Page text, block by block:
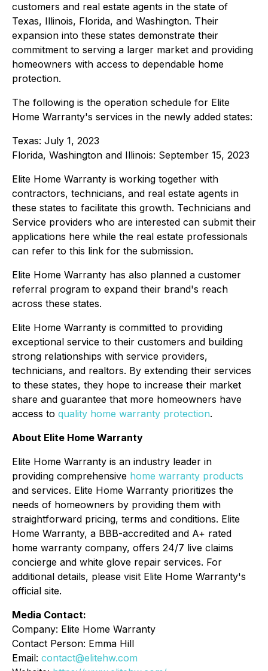
customers and real estate agents in the state of
Texas, Illinois, Florida, and Washington. Their
expansion into these states demonstrate their
commitment to serving a larger market and providing
homeowners with access to dependable home
protection.
The following is the operation schedule for Elite
Home Warranty's services in the newly added states:
Texas: July 1, 2023
Florida, Washington and Illinois: September 15, 2023
Elite Home Warranty is working together with
contractors, technicians, and real estate agents in
these states to facilitate this growth. Technicians and
Service providers who are interested can submit their
applications here while the real estate professionals
can refer to this link for the submission.
Elite Home Warranty has also planned a customer
referral program to expand their brand's reach
across these states.
Elite Home Warranty is committed to providing
exceptional service to their customers and building
strong relationships with service providers,
technicians, and realtors. By extending their services
to these states, they hope to increase their market
share and guarantee that more homeowners have
access to quality home warranty protection.
About Elite Home Warranty
Elite Home Warranty is an industry leader in
providing comprehensive home warranty products
and services. Elite Home Warranty prioritizes the
needs of homeowners by providing them with
straightforward pricing, terms and conditions. Elite
Home Warranty, a BBB-accredited and A+ rated
home warranty company, offers 24/7 live claims
concierge and white glove repair services. For
additional details, please visit Elite Home Warranty's
official site.
Media Contact:
Company: Elite Home Warranty
Contact Person: Emma Hill
Email: contact@elitehw.com